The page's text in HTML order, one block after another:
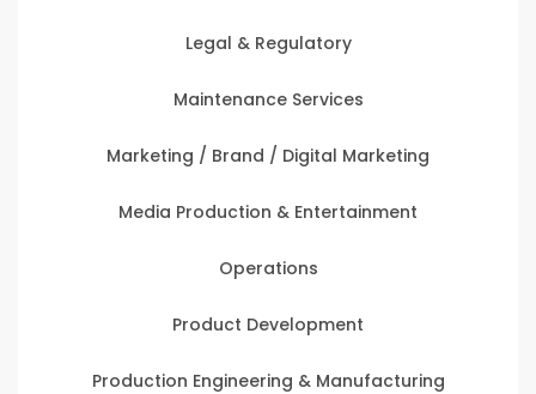
Legal & Regulatory
Maintenance Services
Marketing / Brand / Digital Marketing
Media Production & Entertainment
Operations
Product Development
Production Engineering & Manufacturing